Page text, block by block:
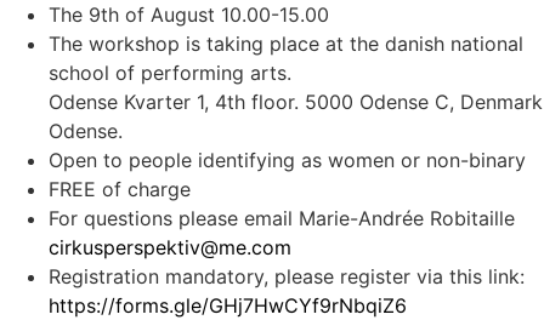
The 9th of August 10.00-15.00
The workshop is taking place at the danish national
school of performing arts.
Odense Kvarter 1, 4th floor. 5000 Odense C, Denmark
Odense.
Open to people identifying as women or non-binary
FREE of charge
For questions please email Marie-Andrée Robitaille
cirkusperspektiv@me.com
Registration mandatory, please register via this link:
https://forms.gle/GHj7HwCYf9rNbqiZ6